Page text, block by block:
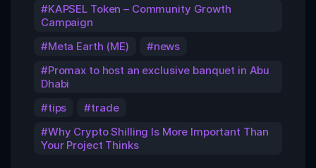
KAPSEL Token – Community Growth
Campaign
Meta Earth (ME)
news
Promax to host an exclusive banquet in Abu
Dhabi
tips
trade
Why Crypto Shilling Is More Important Than
Your Project Thinks